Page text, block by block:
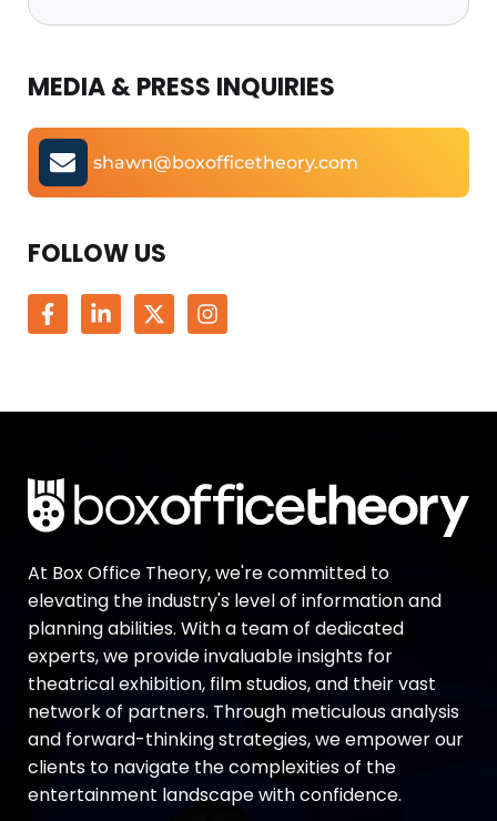
MEDIA & PRESS INQUIRIES
shawn@boxofficetheory.com
FOLLOW US
At Box Office Theory, we're committed to
elevating the industry's level of information and
planning abilities. With a team of dedicated
experts, we provide invaluable insights for
theatrical exhibition, film studios, and their vast
network of partners. Through meticulous analysis
and forward-thinking strategies, we empower our
clients to navigate the complexities of the
entertainment landscape with confidence.